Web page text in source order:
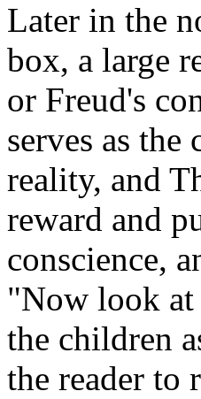
Later in the
box, a large
or Freud's
serves as the
reality, and
reward and
conscience,
"Now look at
the children
the reader to